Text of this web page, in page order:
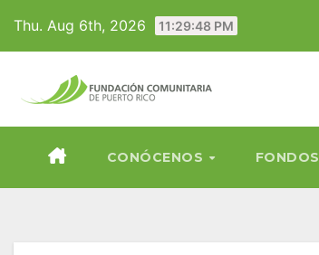
content
Thu. Aug 6th, 2026 11:29:49 PM
CONÓCENOS FONDOS